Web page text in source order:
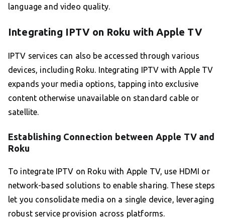
language and video quality.
Integrating IPTV on Roku with Apple TV
IPTV services can also be accessed through various
devices, including Roku. Integrating IPTV with Apple TV
expands your media options, tapping into exclusive
content otherwise unavailable on standard cable or
satellite.
Establishing Connection between Apple TV and
Roku
To integrate IPTV on Roku with Apple TV, use HDMI or
network-based solutions to enable sharing. These steps
let you consolidate media on a single device, leveraging
robust service provision across platforms.